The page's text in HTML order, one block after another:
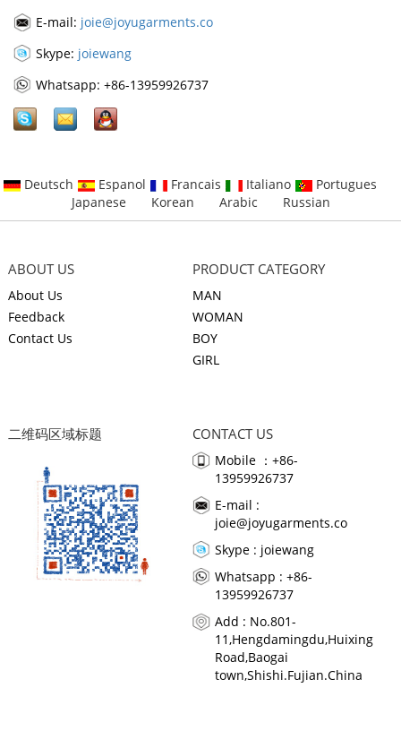
E-mail: joie@joyugarments.co
Skype: joiewang
Whatsapp: +86-13959926737
Deutsch Espanol Francais Italiano
Portugues
Japanese
Korean Arabic Russian
ABOUT US
About Us
Feedback
Contact Us
PRODUCT CATEGORY
MAN
WOMAN
BOY
GIRL
二维码区域标题 CONTACT US
Mobile ：+86-
13959926737
E-mail :
joie@joyugarments.co
Skype : joiewang
Whatsapp : +86-
13959926737
Add : No.801-
11,Hengdamingdu,Huixing
Road,Baogai
town,Shishi.Fujian.China